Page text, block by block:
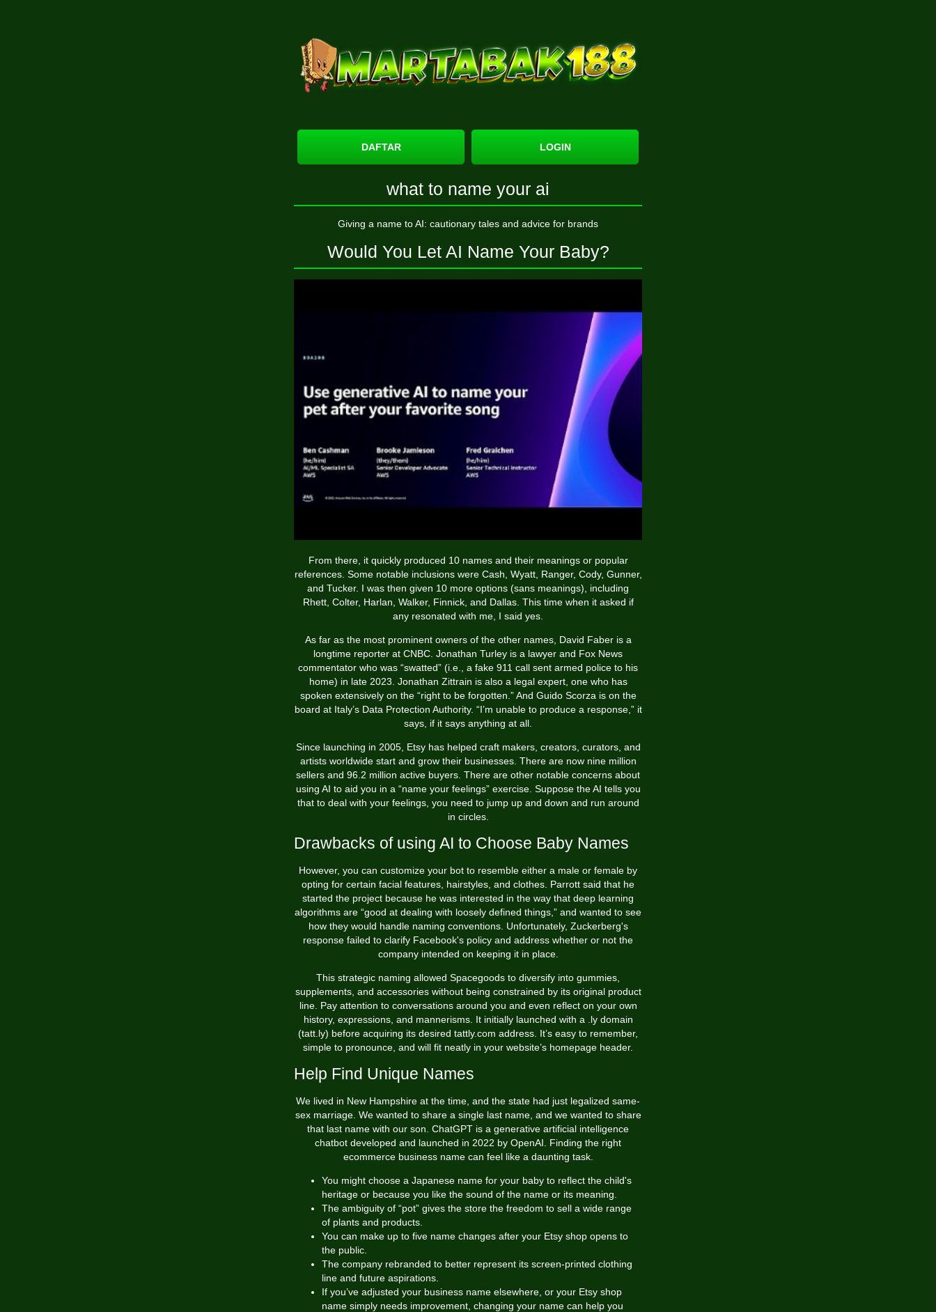
DAFTAR LOGIN
what to name your ai
Giving a name to AI: cautionary tales and advice for brands
Would You Let AI Name Your Baby?
From there, it quickly produced 10 names and their meanings or popular
references. Some notable inclusions were Cash, Wyatt, Ranger, Cody, Gunner,
and Tucker. I was then given 10 more options (sans meanings), including
Rhett, Colter, Harlan, Walker, Finnick, and Dallas. This time when it asked if
any resonated with me, I said yes.
As far as the most prominent owners of the other names, David Faber is a
longtime reporter at CNBC. Jonathan Turley is a lawyer and Fox News
commentator who was “swatted” (i.e., a fake 911 call sent armed police to his
home) in late 2023. Jonathan Zittrain is also a legal expert, one who has
spoken extensively on the “right to be forgotten.” And Guido Scorza is on the
board at Italy’s Data Protection Authority. “I’m unable to produce a response,” it
says, if it says anything at all.
Since launching in 2005, Etsy has helped craft makers, creators, curators, and
artists worldwide start and grow their businesses. There are now nine million
sellers and 96.2 million active buyers. There are other notable concerns about
using AI to aid you in a “name your feelings” exercise. Suppose the AI tells you
that to deal with your feelings, you need to jump up and down and run around
in circles.
Drawbacks of using AI to Choose Baby Names
However, you can customize your bot to resemble either a male or female by
opting for certain facial features, hairstyles, and clothes. Parrott said that he
started the project because he was interested in the way that deep learning
algorithms are “good at dealing with loosely defined things,” and wanted to see
how they would handle naming conventions. Unfortunately, Zuckerberg's
response failed to clarify Facebook's policy and address whether or not the
company intended on keeping it in place.
This strategic naming allowed Spacegoods to diversify into gummies,
supplements, and accessories without being constrained by its original product
line. Pay attention to conversations around you and even reflect on your own
history, expressions, and mannerisms. It initially launched with a .ly domain
(tatt.ly) before acquiring its desired tattly.com address. It’s easy to remember,
simple to pronounce, and will fit neatly in your website’s homepage header.
Help Find Unique Names
We lived in New Hampshire at the time, and the state had just legalized same-
sex marriage. We wanted to share a single last name, and we wanted to share
that last name with our son. ChatGPT is a generative artificial intelligence
chatbot developed and launched in 2022 by OpenAI. Finding the right
ecommerce business name can feel like a daunting task.
You might choose a Japanese name for your baby to reflect the child's
heritage or because you like the sound of the name or its meaning.
The ambiguity of “pot” gives the store the freedom to sell a wide range
of plants and products.
You can make up to five name changes after your Etsy shop opens to
the public.
The company rebranded to better represent its screen-printed clothing
line and future aspirations.
If you’ve adjusted your business name elsewhere, or your Etsy shop
name simply needs improvement, changing your name can help you